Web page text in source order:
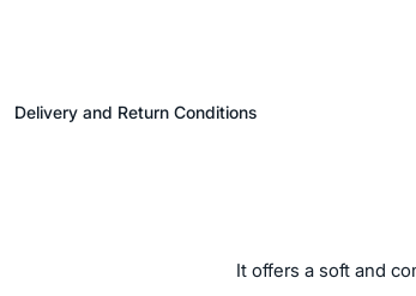
Delivery and Return Conditions
It offers a soft and